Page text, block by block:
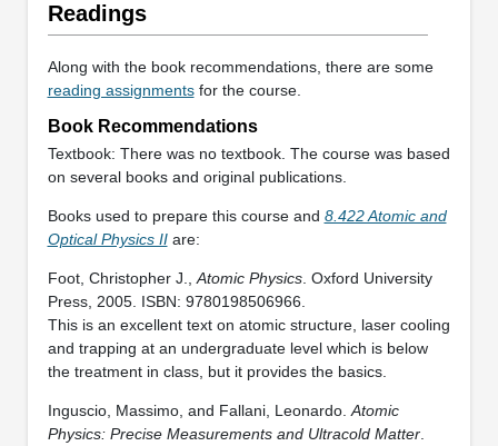
Readings
Along with the book recommendations, there are some
reading assignmentsfor the course.
Book Recommendations
Textbook: There was no textbook. The course was based
on several books and original publications.
Books used to prepare this course and 8.422 Atomic and
Optical Physics IIare:
Foot, Christopher J., Atomic Physics. Oxford University
Press, 2005. ISBN: 9780198506966.
This is an excellent text on atomic structure, laser cooling
and trapping at an undergraduate level which is below
the treatment in class, but it provides the basics.
Inguscio, Massimo, and Fallani, Leonardo. Atomic
Physics: Precise Measurements and Ultracold Matter.